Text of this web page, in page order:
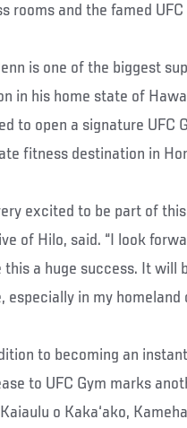
rooms and the famed
is one of the biggest
in his home state of
to open a signature UFC
fitness destination in
excited to be part of
of Hilo, said. “I look
this a huge success. It will
especially in my homeland
to becoming an
to UFC Gym marks
o Kaka‘ako,